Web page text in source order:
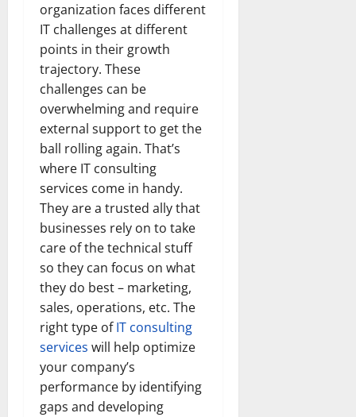
organization faces different
IT challenges at different
points in their growth
trajectory. These
challenges can be
overwhelming and require
external support to get the
ball rolling again. That’s
where IT consulting
services come in handy.
They are a trusted ally that
businesses rely on to take
care of the technical stuff
so they can focus on what
they do best – marketing,
sales, operations, etc. The
right type ofIT consulting
services will help optimize
your company’s
performance by identifying
gaps and developing